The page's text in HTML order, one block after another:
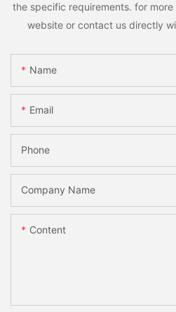
the specific requirements. for
website or contact us directly
Name
Email
Phone
Company Name
Content